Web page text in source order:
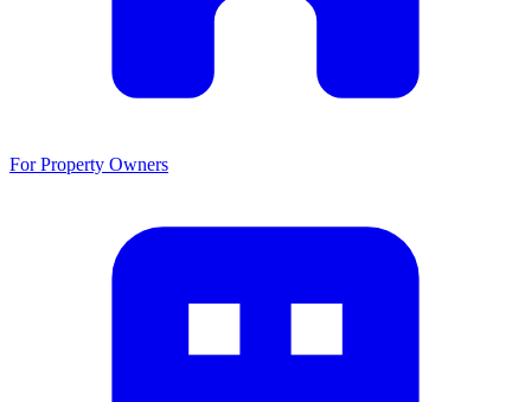
For Property Owners